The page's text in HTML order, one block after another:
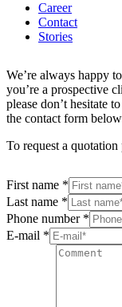
Career
Contact
Stories
We’re always happy
you’re a prospective
please don’t hesitate
the contact form
To request a quotation
First name *
Last name *
Phone number *
E-mail *